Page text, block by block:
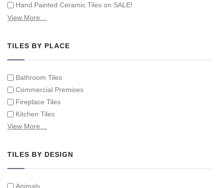
Hand Painted Ceramic Tiles on SALE!
Hand Painted Spanish Tiles
View More…
TILES BY PLACE
Bathroom Tiles
Commercial Premises
Fireplace Tiles
Kitchen Tiles
Swimming Pool Tiles
View More…
TILES BY DESIGN
Animals